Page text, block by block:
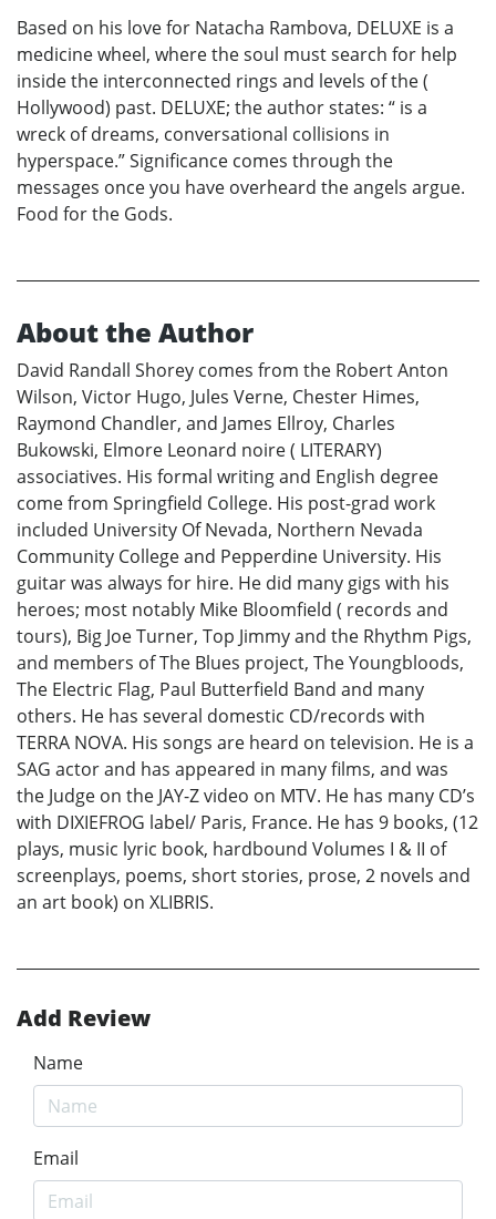
Based on his love for Natacha Rambova, DELUXE is a
medicine wheel, where the soul must search for help
inside the interconnected rings and levels of the (
Hollywood) past. DELUXE; the author states: “ is a
wreck of dreams, conversational collisions in
hyperspace.” Significance comes through the
messages once you have overheard the angels argue.
Food for the Gods.
About the Author
David Randall Shorey comes from the Robert Anton
Wilson, Victor Hugo, Jules Verne, Chester Himes,
Raymond Chandler, and James Ellroy, Charles
Bukowski, Elmore Leonard noire ( LITERARY)
associatives. His formal writing and English degree
come from Springfield College. His post-grad work
included University Of Nevada, Northern Nevada
Community College and Pepperdine University. His
guitar was always for hire. He did many gigs with his
heroes; most notably Mike Bloomfield ( records and
tours), Big Joe Turner, Top Jimmy and the Rhythm Pigs,
and members of The Blues project, The Youngbloods,
The Electric Flag, Paul Butterfield Band and many
others. He has several domestic CD/records with
TERRA NOVA. His songs are heard on television. He is a
SAG actor and has appeared in many films, and was
the Judge on the JAY-Z video on MTV. He has many CD’s
with DIXIEFROG label/ Paris, France. He has 9 books, (12
plays, music lyric book, hardbound Volumes I & II of
screenplays, poems, short stories, prose, 2 novels and
an art book) on XLIBRIS.
Add Review
Name
Email